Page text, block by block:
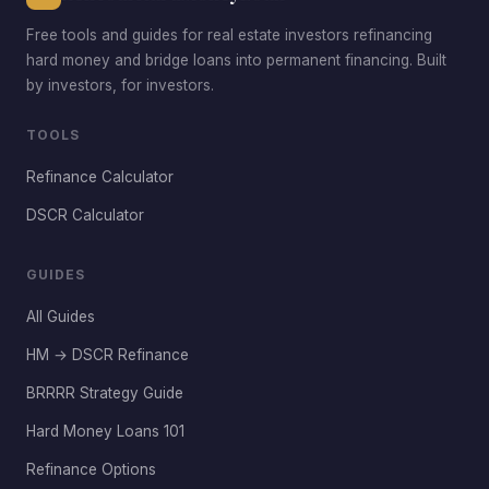
Free tools and guides for real estate investors refinancing
hard money and bridge loans into permanent financing. Built
by investors, for investors.
TOOLS
Refinance Calculator
DSCR Calculator
GUIDES
All Guides
HM → DSCR Refinance
BRRRR Strategy Guide
Hard Money Loans 101
Refinance Options